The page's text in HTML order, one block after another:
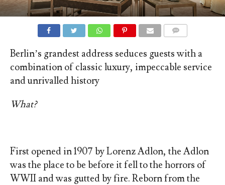
Berlin’s grandest address seduces guests with a
combination of classic luxury, impeccable service
and unrivalled history
What?
First opened in 1907 by Lorenz Adlon, the Adlon
was the place to be before it fell to the horrors of
WWII and was gutted by fire. Reborn from the